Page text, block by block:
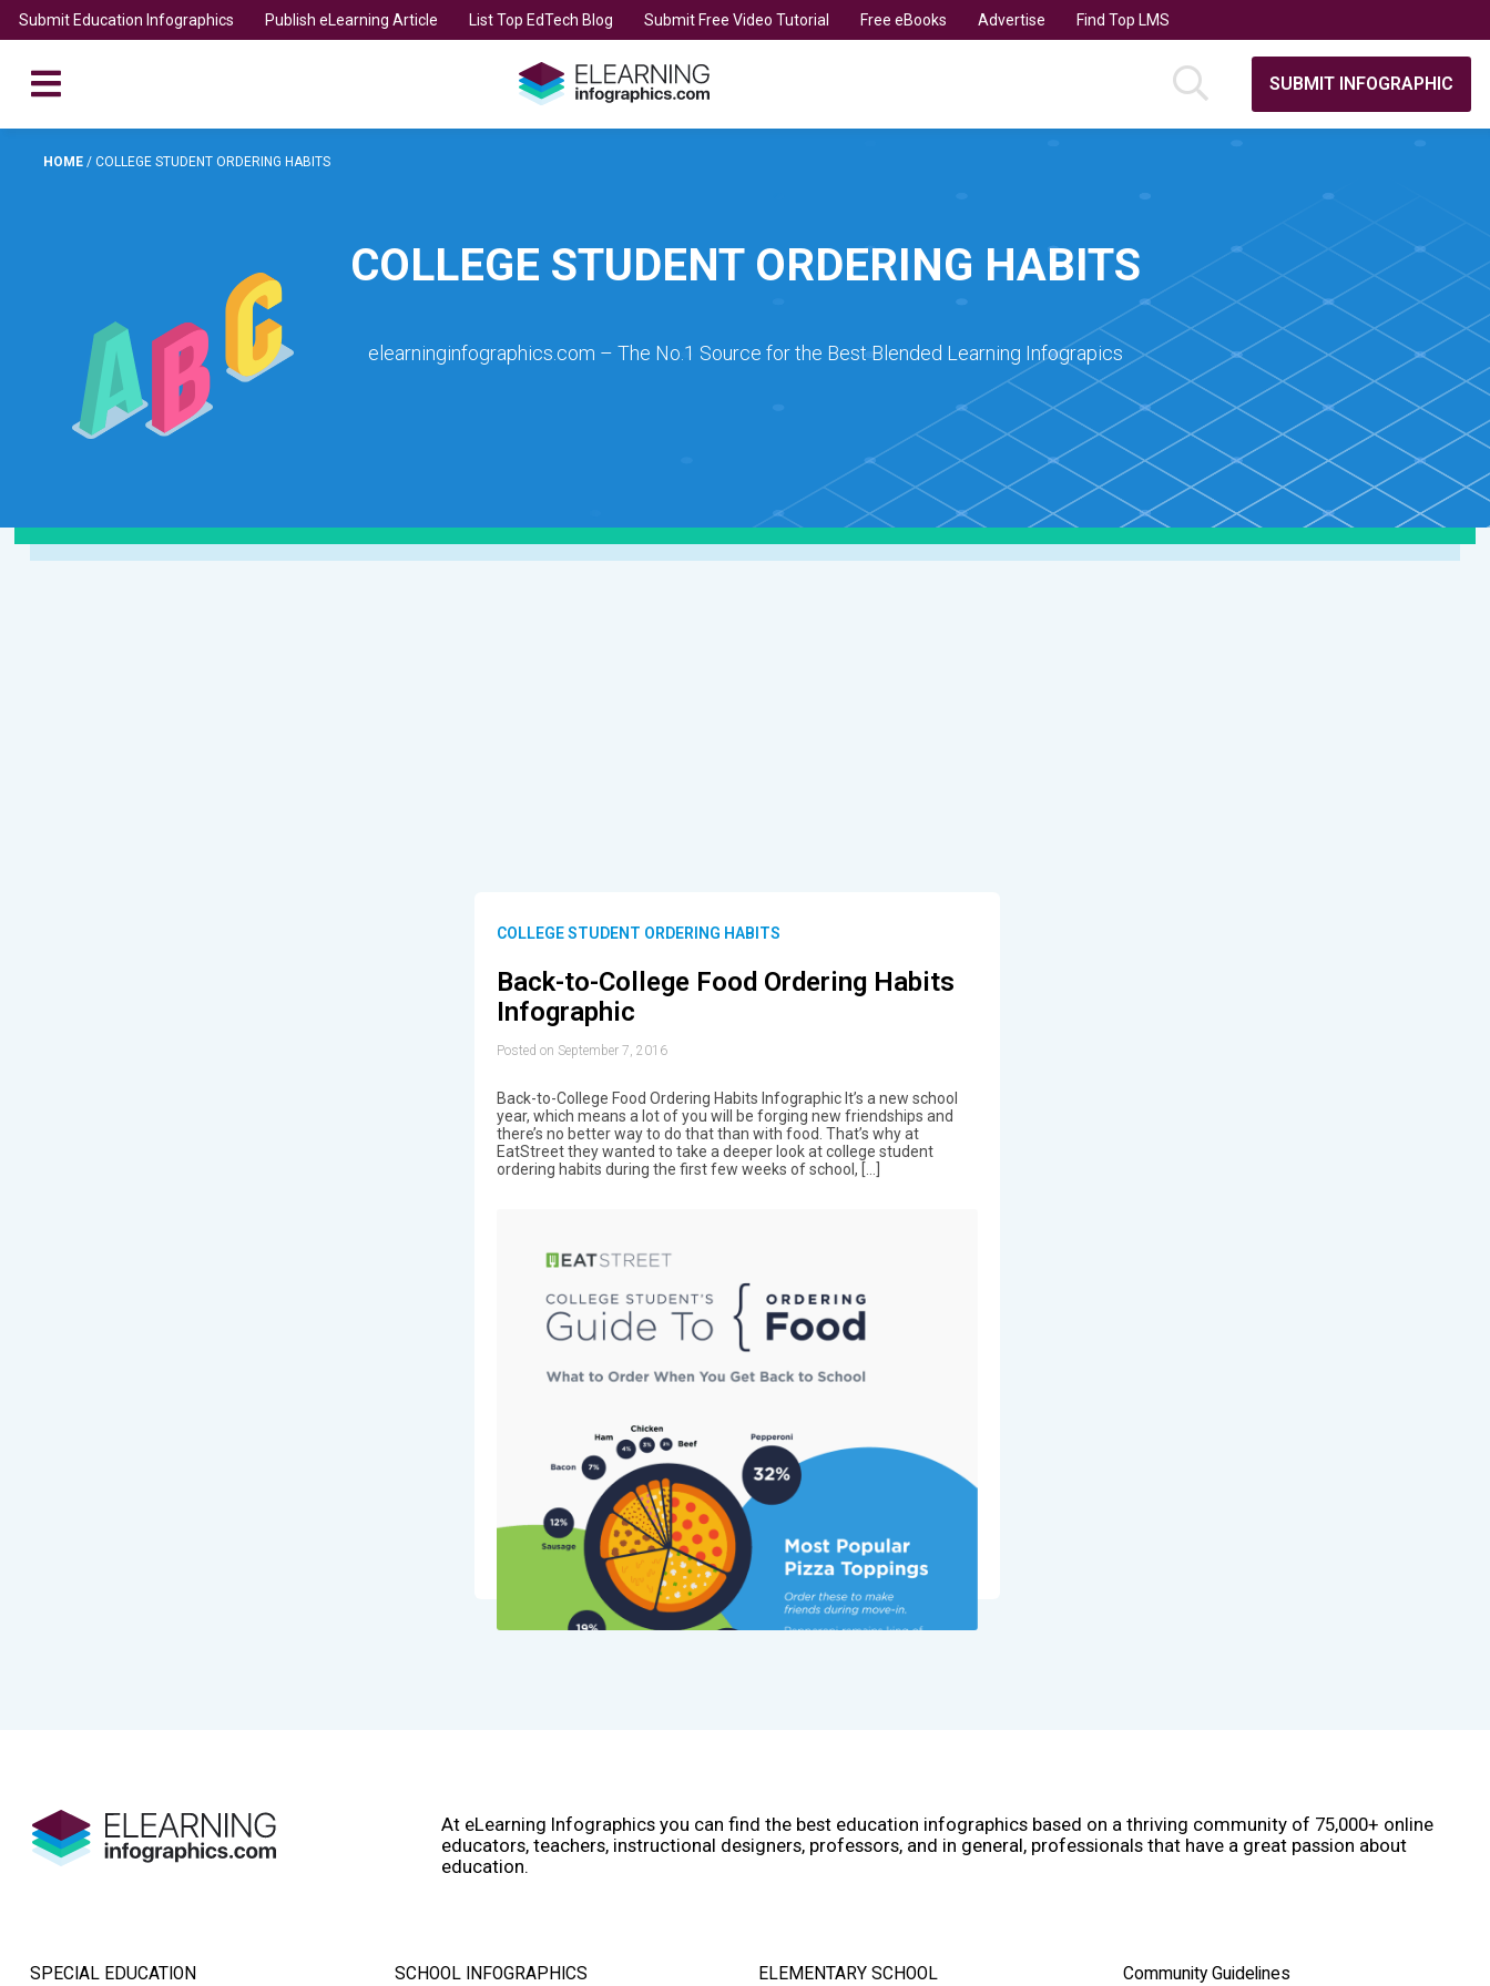
Submit Education Infographics Publish eLearning Article List Top EdTech Blog Submit Free Video Tutorial Free eBooks Advertise Find Top LMS
SUBMIT INFOGRAPHIC
HOME / COLLEGE STUDENT ORDERING HABITS
COLLEGE STUDENT ORDERING HABITS
elearninginfographics.com – The No.1 Source for the Best Blended Learning Infograpics
COLLEGE STUDENT ORDERING HABITS
Back-to-College Food Ordering Habits
Infographic
Posted on September 7, 2016
Back-to-College Food Ordering Habits Infographic It’s a new school
year, which means a lot of you will be forging new friendships and
there’s no better way to do that than with food. That’s why at
EatStreet they wanted to take a deeper look at college student
ordering habits during the first few weeks of school, […]
At eLearning Infographics you can find the best education infographics based on a thriving community of 75,000+ online
educators, teachers, instructional designers, professors, and in general, professionals that have a great passion about
education.
SPECIAL EDUCATION SCHOOL INFOGRAPHICS ELEMENTARY SCHOOL Community Guidelines